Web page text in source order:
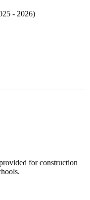
- 2026)
for construction